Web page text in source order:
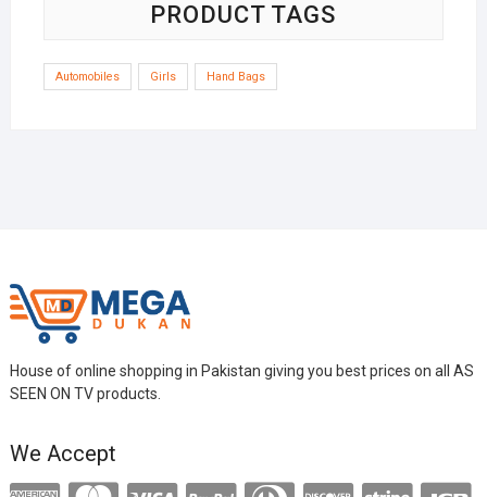
PRODUCT TAGS
Automobiles Girls Hand Bags
House of online shopping in Pakistan giving you best prices on all AS
SEEN ON TV products.
We Accept